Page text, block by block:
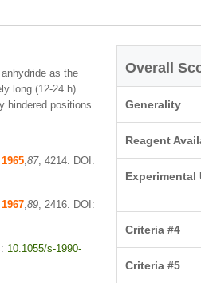
Overall
Generality
Reagent
Experimental
Criteria #4
Criteria #5
as the
long (12-24 h).
hindered positions.
1965,87, 4214. DOI:
1967,89, 2416. DOI:
10.1055/s-1990-